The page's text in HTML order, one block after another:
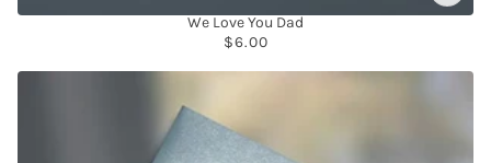
We Love You Dad
$6.00